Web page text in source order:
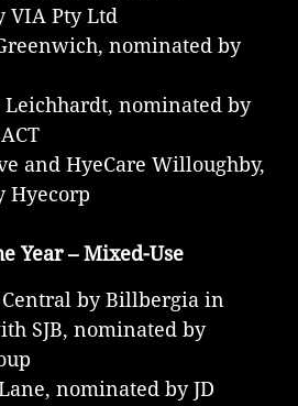
VIA Pty Ltd
nominated by
nominated by
and HyeCare Willoughby,
Hyecorp
Year – Mixed-Use
Central by Billbergia in
SJB, nominated by
nominated by JD